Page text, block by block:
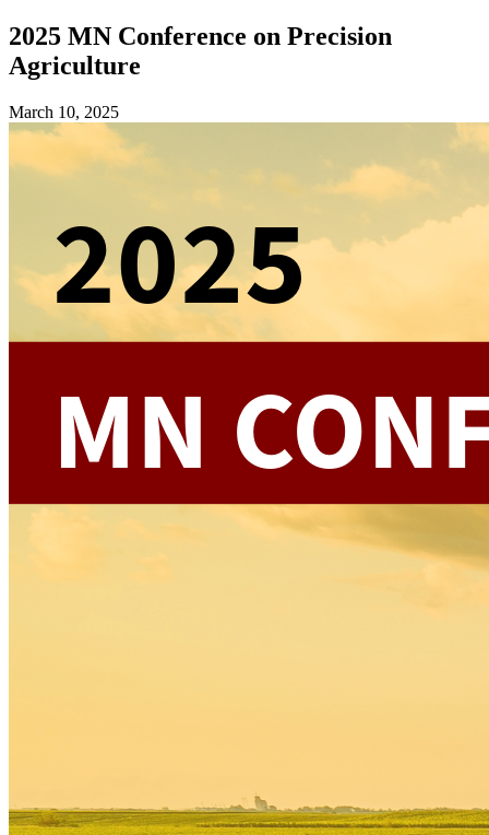
2025 MN Conference on Precision
Agriculture
March 10, 2025